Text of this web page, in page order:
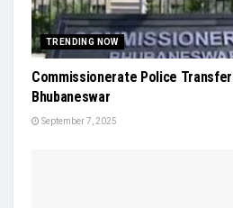
TRENDING NOW
Commissionerate Police
Bhubaneswar
September 7, 2025